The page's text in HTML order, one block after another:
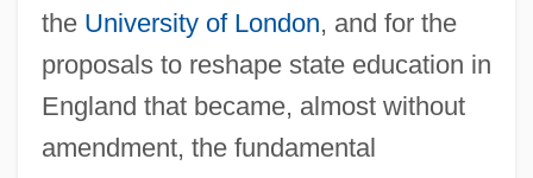
the University of London, and for the
proposals to reshape state education in
England that became, almost without
amendment, the fundamental